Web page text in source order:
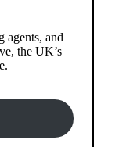
agents, and
the UK’s